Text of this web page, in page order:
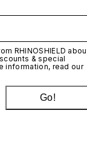
RHINOSHIELD
& special
information, read our
Go!